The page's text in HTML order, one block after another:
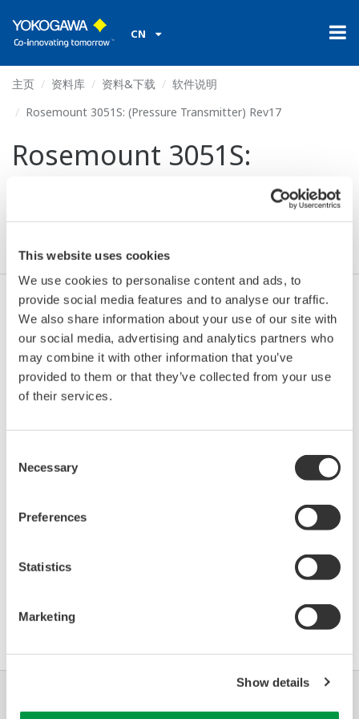
This website uses cookies
We use cookies to personalise content and ads, to
provide social media features and to analyse our traffic.
We also share information about your use of our site with
our social media, advertising and analytics partners who
may combine it with other information that you’ve
provided to them or that they’ve collected from your use
of their services.
Selection
Necessary
Preferences
Statistics
Marketing
Show details
CN
主页 资料库 资料&下载
软件说明
Rosemount 3051S: (Pressure Transmitter) Rev17
Rosemount 3051S:
(Pressure Transmitter)
Rev17
同意* & 下载 (122 KB)
Model
Device
Dev/DD
Remarks
Transmitter)
*)DD_REV parameter gives the oldest revision
describes the devices of this device revision.
软件协议HTML
行业 解决方案 产品与服务